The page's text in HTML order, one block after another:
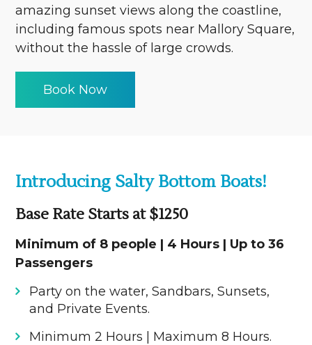
amazing sunset views along the coastline,
including famous spots near Mallory Square,
without the hassle of large crowds.
Book Now
Introducing Salty Bottom Boats!
Base Rate Starts at $1250
Minimum of 8 people | 4 Hours | Up to 36
Passengers
Party on the water, Sandbars, Sunsets,
and Private Events.
Minimum 2 Hours | Maximum 8 Hours.